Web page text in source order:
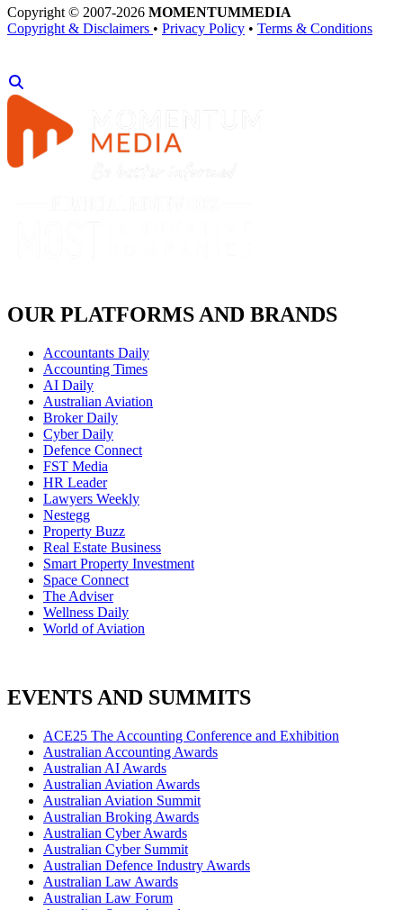
Copyright © 2007-2026 MOMENTUMMEDIA
Copyright & Disclaimers • Privacy Policy • Terms & Conditions
OUR PLATFORMS AND BRANDS
Accountants Daily
Accounting Times
AI Daily
Australian Aviation
Broker Daily
Cyber Daily
Defence Connect
FST Media
HR Leader
Lawyers Weekly
Nestegg
Property Buzz
Real Estate Business
Smart Property Investment
Space Connect
The Adviser
Wellness Daily
World of Aviation
EVENTS AND SUMMITS
ACE25 The Accounting Conference and Exhibition
Australian Accounting Awards
Australian AI Awards
Australian Aviation Awards
Australian Aviation Summit
Australian Broking Awards
Australian Cyber Awards
Australian Cyber Summit
Australian Defence Industry Awards
Australian Law Awards
Australian Law Forum